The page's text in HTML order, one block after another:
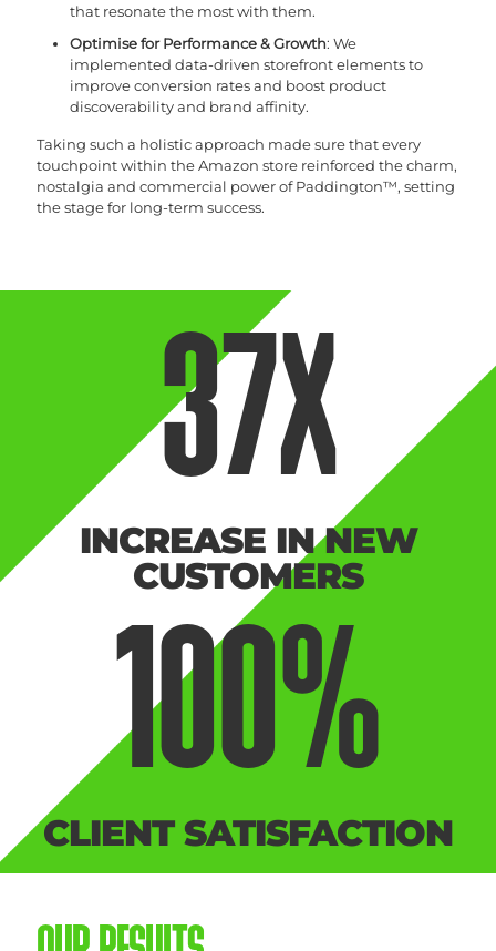
that resonate the most with them.
Optimise for Performance & Growth: We
implemented data-driven storefront elements to
improve conversion rates and boost product
discoverability and brand affinity.
Taking such a holistic approach made sure that every
touchpoint within the Amazon store reinforced the charm,
nostalgia and commercial power of Paddington™, setting
the stage for long-term success.
37X
INCREASE IN NEW
CUSTOMERS
100%
CLIENT SATISFACTION